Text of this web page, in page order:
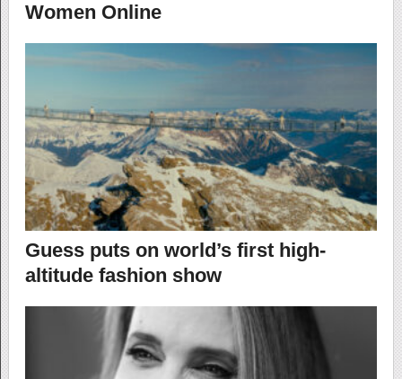
Women Online
Guess puts on world’s first high-
altitude fashion show